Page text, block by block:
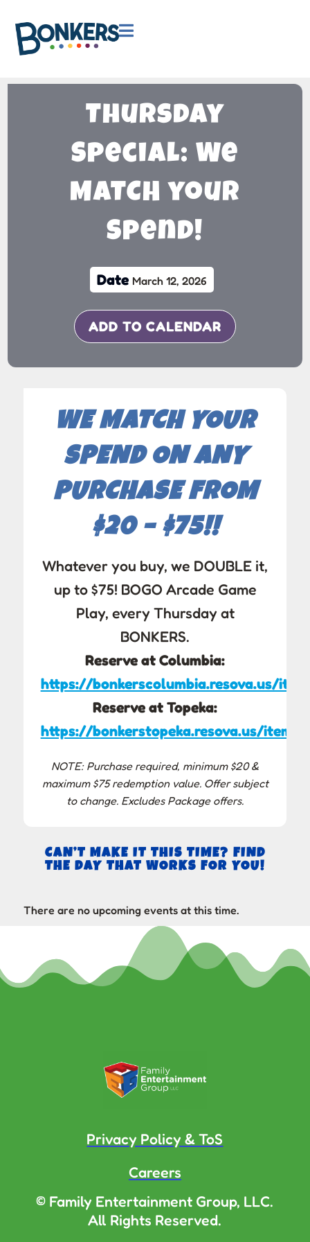

Thursday
Special: We
MATCH your
Spend!
Date March 12, 2026
ADD TO CALENDAR
WE MATCH YOUR
SPEND ON ANY
PURCHASE FROM
$20 – $75!!
Whatever you buy, we DOUBLE it,
up to $75! BOGO Arcade Game
Play, every Thursday at
BONKERS.
Reserve at Columbia:
https://bonkerscolumbia.resova.us/
Reserve at Topeka:
https://bonkerstopeka.resova.us/items/
NOTE: Purchase required, minimum $20 &
maximum $75 redemption value. Offer subject
to change. Excludes Package offers.
CAN’T MAKE IT THIS TIME? FIND
THE DAY THAT WORKS FOR YOU!
There are no upcoming events at this time.
Privacy Policy & ToS
Careers
© Family Entertainment Group, LLC.
All Rights Reserved.